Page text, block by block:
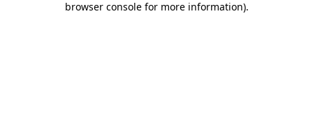
browser console for more information).